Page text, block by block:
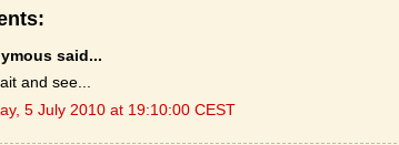
said...
and see...
5 July 2010 at 19:10:00 CEST